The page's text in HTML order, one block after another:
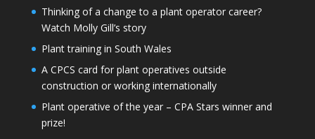
Thinking of a change to a plant operator career?
Watch Molly Gill’s story
Plant training in South Wales
A CPCS card for plant operatives outside
construction or working internationally
Plant operative of the year – CPA Stars winner and
prize!